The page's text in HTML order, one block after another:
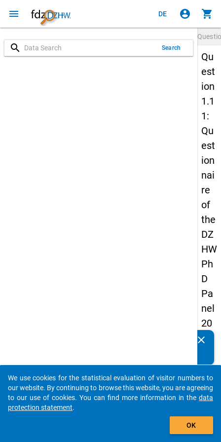
menu DE account_circle shopping_cart
search Search
Qu
est
ion
1.1
1:
Qu
est
ion
nai
re
of
the
DZ
HW
Ph
D
Pa
nel
20
14
firs
t
wa
Details
clear
auto_stories
add_shopping_cart
We use cookies for the statistical evaluation of visitor numbers to
our website. By continuing to browse this website, you are agreeing
to our use of cookies. You can find more information in the data
protection statement.
OK